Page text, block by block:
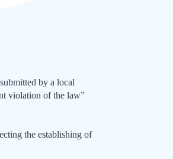
by a local
violation of the law”
the establishing of